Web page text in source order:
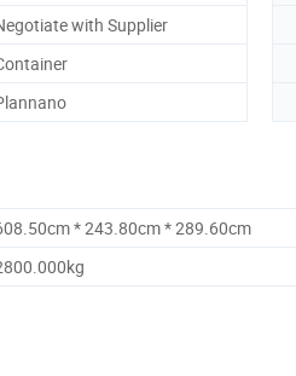
with Supplier
* 243.80cm * 289.60cm